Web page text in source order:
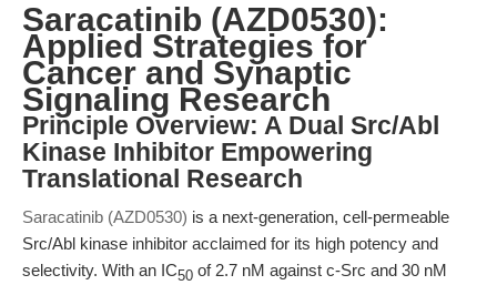
Saracatinib (AZD0530):
Applied Strategies for
Cancer and Synaptic
Signaling Research
Principle Overview: A Dual Src/Abl
Kinase Inhibitor Empowering
Translational Research
Saracatinib (AZD0530) is a next-generation, cell-permeable
Src/Abl kinase inhibitor acclaimed for its high potency and
selectivity. With an IC50 of 2.7 nM against c-Src and 30 nM